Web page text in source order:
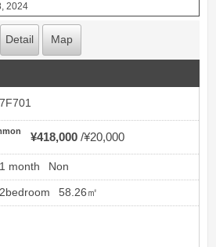
2024
Detail Map
7F701
¥418,000 ¥20,000
1 month Non
2bedroom 58.26㎡